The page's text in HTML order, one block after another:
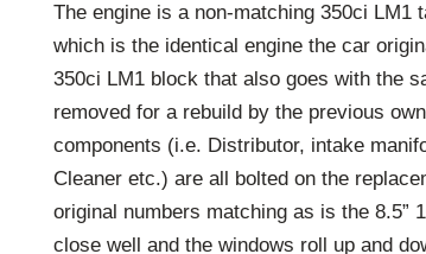
The engine is a non-matching 350ci LM1
which is the identical engine the car
350ci LM1 block that also goes with the
removed for a rebuild by the previous
components (i.e. Distributor, intake
Cleaner etc.) are all bolted on the
original numbers matching as is the 8.5”
close well and the windows roll up and